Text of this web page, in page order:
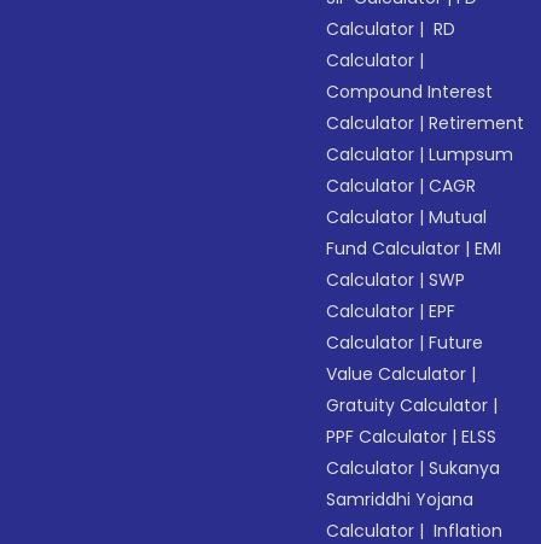
Calculator | RD
Calculator |
Compound Interest
Calculator |Retirement
Calculator |Lumpsum
Calculator |CAGR
Calculator |Mutual
Fund Calculator |EMI
Calculator |SWP
Calculator |EPF
Calculator |Future
Value Calculator |
Gratuity Calculator |
PPF Calculator |ELSS
Calculator |Sukanya
Samriddhi Yojana
Calculator | Inflation